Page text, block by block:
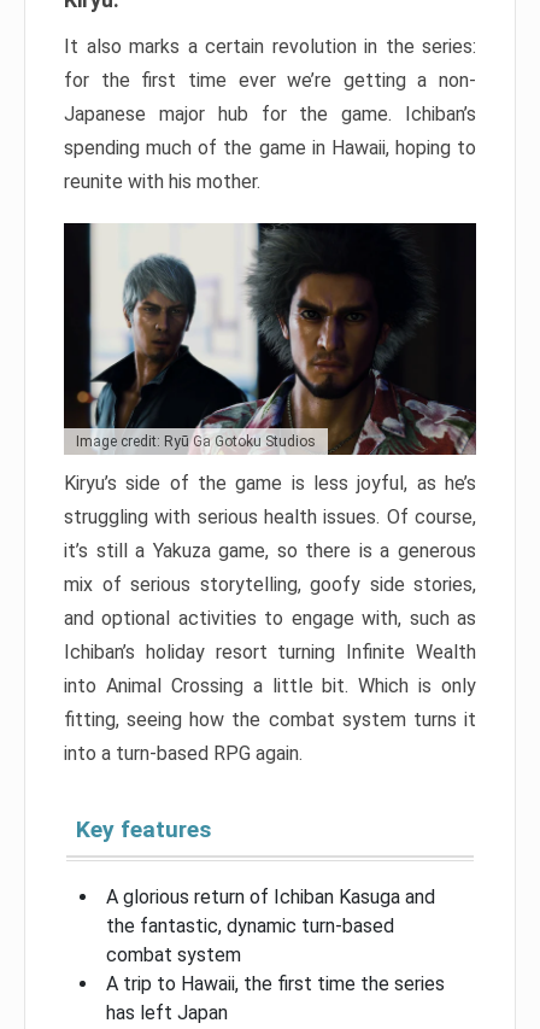
It also marks a certain revolution in the series:
for the first time ever we’re getting a non-
Japanese major hub for the game. Ichiban’s
spending much of the game in Hawaii, hoping to
reunite with his mother.
Image credit: Ryū Ga Gotoku Studios
Kiryu’s side of the game is less joyful, as he’s
struggling with serious health issues. Of course,
it’s still a Yakuza game, so there is a generous
mix of serious storytelling, goofy side stories,
and optional activities to engage with, such as
Ichiban’s holiday resort turning Infinite Wealth
into Animal Crossing a little bit. Which is only
fitting, seeing how the combat system turns it
into a turn-based RPG again.
Key features
A glorious return of Ichiban Kasuga and
the fantastic, dynamic turn-based
combat system
A trip to Hawaii, the first time the series
has left Japan